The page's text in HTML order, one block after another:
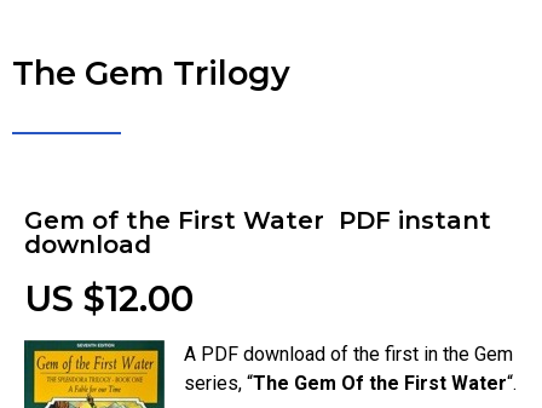
The Gem Trilogy
Gem of the First Water PDF instant
download
US $12.00
A PDF download of the first in the Gem
series, “The Gem Of the First Water“.